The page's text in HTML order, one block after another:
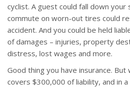
cyclist. A guest could fall down your
commute on worn-out tires could
accident. And you could be held
of damages – injuries, property
distress, lost wages and more.
Good thing you have insurance.
covers $300,000 of liability, and in